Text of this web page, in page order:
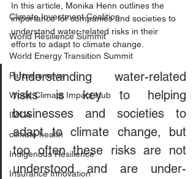
Climate Investment Coalition
World Resilience Summit
World Energy Transition Summit
Partners news
World Climate Impact Hub
IMCA
climate health
Indigenous Resilience
Insurance Innovation
In this article, Monika Henn outlines the
importance for companies and societies to
understand water-related risks in their
efforts to adapt to climate change.
Understanding water-related
risks is key to helping
businesses and societies to
adapt to climate change, but
too often these risks are not
understood and are under-